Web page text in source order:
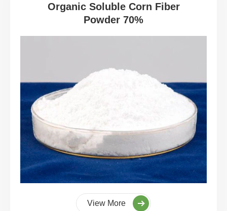
Organic Soluble Corn Fiber
Powder 70%
View More